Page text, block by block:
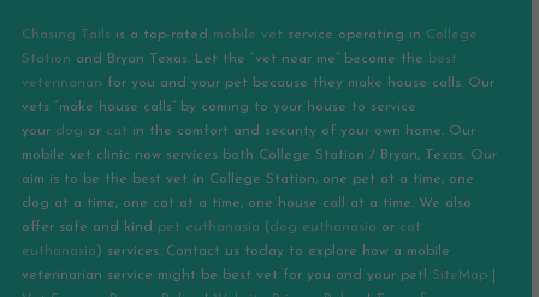
Chasing Tails is a top-rated mobile vet service operating in College
Station and Bryan Texas. Let the “vet near me” become the best
veterinarian for you and your pet because they make house calls. Our
vets “make house calls” by coming to your house to service
your dog or cat in the comfort and security of your own home. Our
mobile vet clinic now services both College Station / Bryan, Texas. Our
aim is to be the best vet in College Station, one pet at a time, one
dog at a time, one cat at a time, one house call at a time. We also
offer safe and kind pet euthanasia (dog euthanasia or cat
euthanasia) services. Contact us today to explore how a mobile
veterinarian service might be best vet for you and your pet! SiteMap